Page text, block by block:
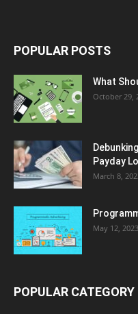
POPULAR POSTS
What
October 29,
Payday
March 8,
May 12, 2023
POPULAR CATEGORY